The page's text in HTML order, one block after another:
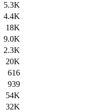
5.3K
4.4K
18K
9.0K
2.3K
20K
616
939
54K
32K